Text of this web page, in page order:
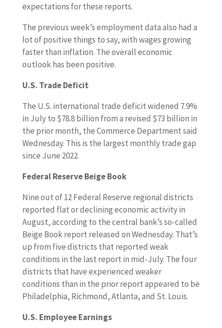
expectations for these reports.
The previous week’s employment data also had a
lot of positive things to say, with wages growing
faster than inflation. The overall economic
outlook has been positive.
U.S. Trade Deficit
The U.S. international trade deficit widened 7.9%
in July to $78.8 billion from a revised $73 billion in
the prior month, the Commerce Department said
Wednesday. This is the largest monthly trade gap
since June 2022.
Federal Reserve Beige Book
Nine out of 12 Federal Reserve regional districts
reported flat or declining economic activity in
August, according to the central bank’s so-called
Beige Book report released on Wednesday. That’s
up from five districts that reported weak
conditions in the last report in mid-July. The four
districts that have experienced weaker
conditions than in the prior report appeared to be
Philadelphia, Richmond, Atlanta, and St. Louis.
U.S. Employee Earnings